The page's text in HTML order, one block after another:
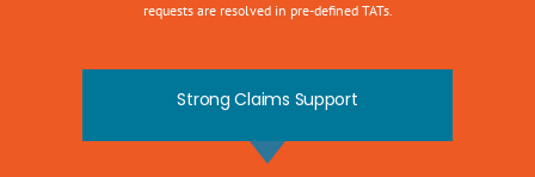
requests are resolved in pre-defined TATs.
Strong Claims Support